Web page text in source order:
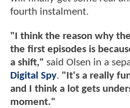
fourth instalment.
"I think the reason why
the first episodes is
a shift," said Olsen in a
Digital Spy. "It's a really
and I think a lot gets
moment."